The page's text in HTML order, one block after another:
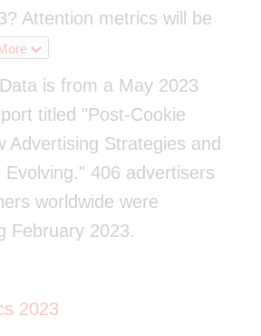
Attention metrics will be
Data is from a May 2023
titled "Post-Cookie
Advertising Strategies and
Evolving." 406 advertisers
worldwide were
February 2023.
2023